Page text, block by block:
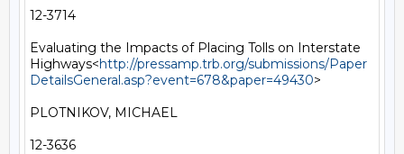
12-3714
Evaluating the Impacts of Placing Tolls on Interstate
Highways<http://pressamp.trb.org/submissions/Paper
DetailsGeneral.asp?event=678&paper=49430>
PLOTNIKOV, MICHAEL
12-3636